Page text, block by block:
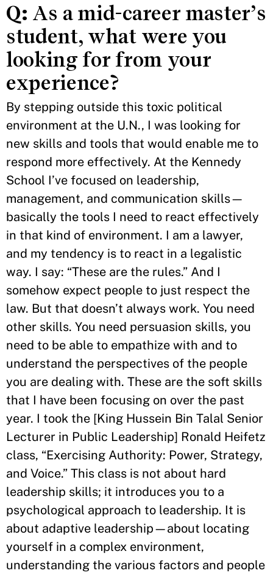
Q: As a mid-career master’s
student, what were you
looking for from your
experience?
By stepping outside this toxic political
environment at the U.N., I was looking for
new skills and tools that would enable me to
respond more effectively. At the Kennedy
School I’ve focused on leadership,
management, and communication skills—
basically the tools I need to react effectively
in that kind of environment. I am a lawyer,
and my tendency is to react in a legalistic
way. I say: “These are the rules.” And I
somehow expect people to just respect the
law. But that doesn’t always work. You need
other skills. You need persuasion skills, you
need to be able to empathize with and to
understand the perspectives of the people
you are dealing with. These are the soft skills
that I have been focusing on over the past
year. I took the [King Hussein Bin Talal Senior
Lecturer in Public Leadership] Ronald Heifetz
class, “Exercising Authority: Power, Strategy,
and Voice.” This class is not about hard
leadership skills; it introduces you to a
psychological approach to leadership. It is
about adaptive leadership—about locating
yourself in a complex environment,
understanding the various factors and people